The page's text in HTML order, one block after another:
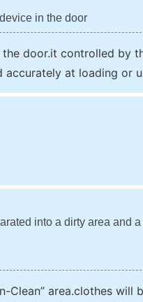
in the door
door.it controlled by
at loading or
into a dirty area and
Clean” area.clothes will